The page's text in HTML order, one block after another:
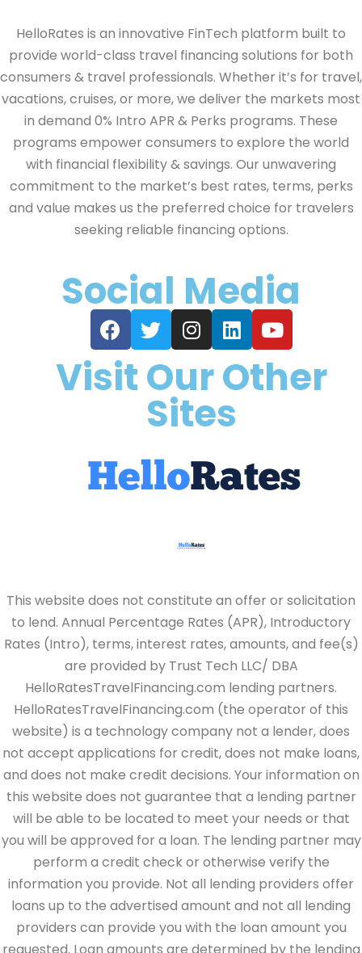
HelloRates is an innovative FinTech platform built to
provide world-class travel financing solutions for both
consumers & travel professionals. Whether it’s for travel,
vacations, cruises, or more, we deliver the markets most
in demand 0% Intro APR & Perks programs. These
programs empower consumers to explore the world
with financial flexibility & savings. Our unwavering
commitment to the market’s best rates, terms, perks
and value makes us the preferred choice for travelers
seeking reliable financing options.
Social Media
Visit Our Other
Sites
This website does not constitute an offer or solicitation
to lend. Annual Percentage Rates (APR), Introductory
Rates (Intro), terms, interest rates, amounts, and fee(s)
are provided by Trust Tech LLC/ DBA
HelloRatesTravelFinancing.com lending partners.
HelloRatesTravelFinancing.com (the operator of this
website) is a technology company not a lender, does
not accept applications for credit, does not make loans,
and does not make credit decisions. Your information on
this website does not guarantee that a lending partner
will be able to be located to meet your needs or that
you will be approved for a loan. The lending partner may
perform a credit check or otherwise verify the
information you provide. Not all lending providers offer
loans up to the advertised amount and not all lending
providers can provide you with the loan amount you